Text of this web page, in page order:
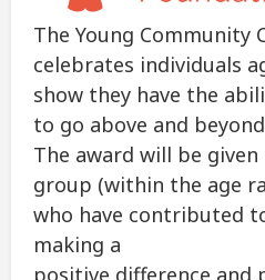
The Young Community
celebrates individuals
show they have the
to go above and
The award will be
group (within the age
who have contributed
making a
positive difference and